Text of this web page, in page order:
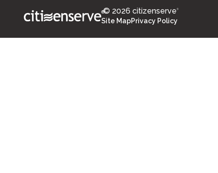
®© 2026 citizenserve®
Site MapPrivacy Policy